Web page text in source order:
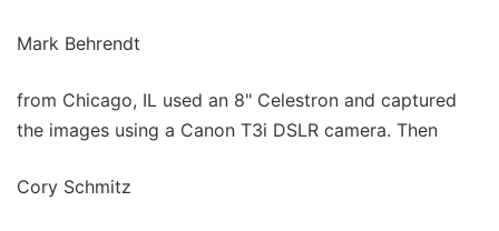
Mark Behrendt
from Chicago, IL used an 8" Celestron and captured
the images using a Canon T3i DSLR camera. Then
Cory Schmitz